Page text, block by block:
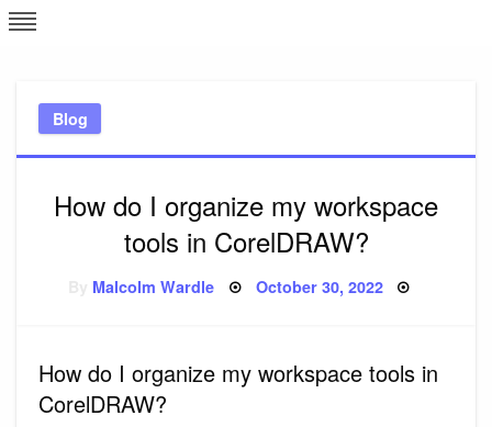
Skip
to
Blog
How do I organize my workspace
tools in CorelDRAW?
Malcolm Wardle Posted
October 30, 2022
How do I organize my workspace tools in
CorelDRAW?